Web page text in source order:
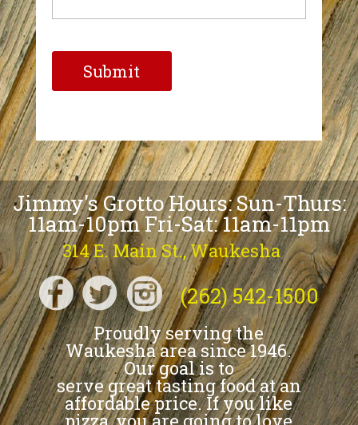
Jimmy's Grotto Hours: Sun-Thurs:
11am-10pm Fri-Sat: 11am-11pm
314 E. Main St., Waukesha
(262) 542-1500
Proudly serving the
Waukesha area since 1946.
Our goal is to
serve great tasting food at an
affordable price. If you like